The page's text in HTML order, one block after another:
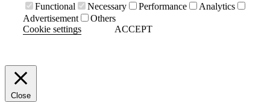
Functional
Necessary Performance
Analytics
Advertisement
Others
Cookie settings
ACCEPT
Close